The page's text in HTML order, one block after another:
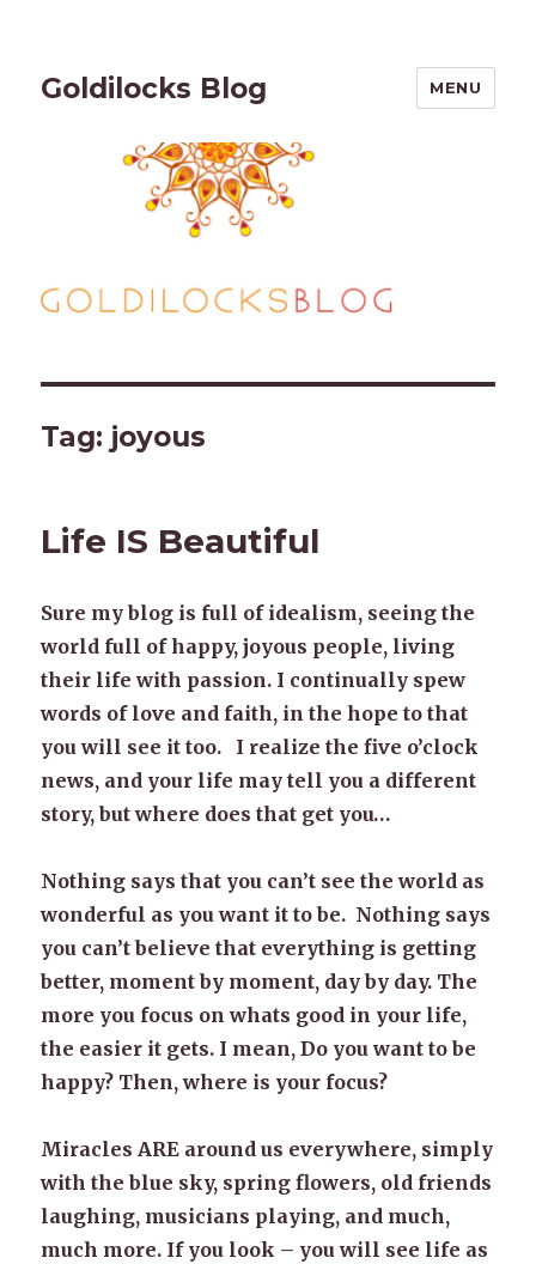
Goldilocks Blog MENU
Tag: joyous
Life IS Beautiful
Sure my blog is full of idealism, seeing the
world full of happy, joyous people, living
their life with passion. I continually spew
words of love and faith, in the hope to that
you will see it too. I realize the five o’clock
news, and your life may tell you a different
story, but where does that get you…
Nothing says that you can’t see the world as
wonderful as you want it to be. Nothing says
you can’t believe that everything is getting
better, moment by moment, day by day. The
more you focus on whats good in your life,
the easier it gets. I mean, Do you want to be
happy? Then, where is your focus?
Miracles ARE around us everywhere, simply
with the blue sky, spring flowers, old friends
laughing, musicians playing, and much,
much more. If you look – you will see life as